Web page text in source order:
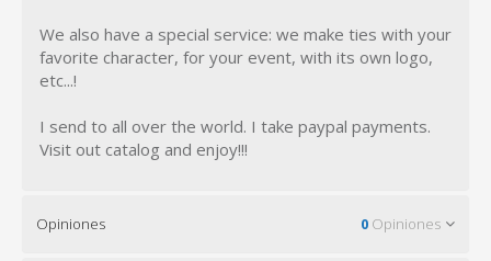
We also have a special service: we make ties with your
favorite character, for your event, with its own logo,
etc...!
I send to all over the world. I take paypal payments.
Visit out catalog and enjoy!!!
Opiniones 0 Opiniones